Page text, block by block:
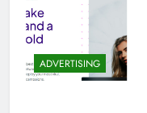
ADVERTISING